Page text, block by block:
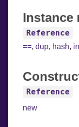
Instance
Reference
==,dup, hash,
Reference
new